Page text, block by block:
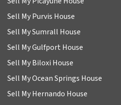
Sell My Purvis House
Sell My Sumrall House
Sell My Gulfport House
Sell My Biloxi House
Sell My Ocean Springs House
Sell My Hernando House